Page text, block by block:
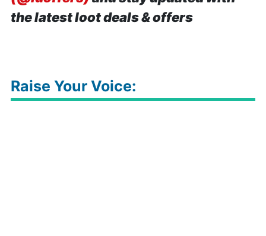
the latest loot deals & offers
Raise Your Voice: